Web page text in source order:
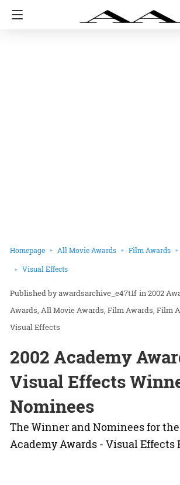
Homepage All Movie Awards Film Awards
Visual Effects
awardsarchive_e47t1f in2002
Awards All Movie Awards Film Awards Film
Visual Effects
2002 Academy
Visual Effects
Nominees
The Winner and Nominees for
Academy Awards - Visual Effects